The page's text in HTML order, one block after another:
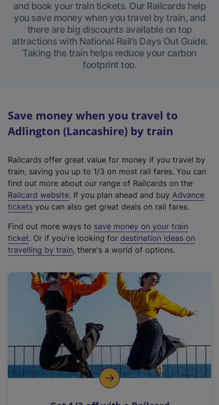
and book your train tickets. Our Railcards help
you save money when you travel by train, and
there are big discounts available on top
attractions with National Rail’s Days Out Guide.
Taking the train helps reduce your carbon
footprint too.
Save money when you travel to
Adlington (Lancashire) by train
Railcards offer great value for money if you travel by
train, saving you up to 1/3 on most rail fares. You can
find out more about our range of Railcards on the
Railcard website(
e
t
e
r
a
l
i
n
k
o
p
. If you plan ahead and buy Advance
tickets you can also get great deals on rail fares.
Find out more ways to save money on your train
ticket. Or if you're looking for destination ideas on
travelling by train, there's a world of options.